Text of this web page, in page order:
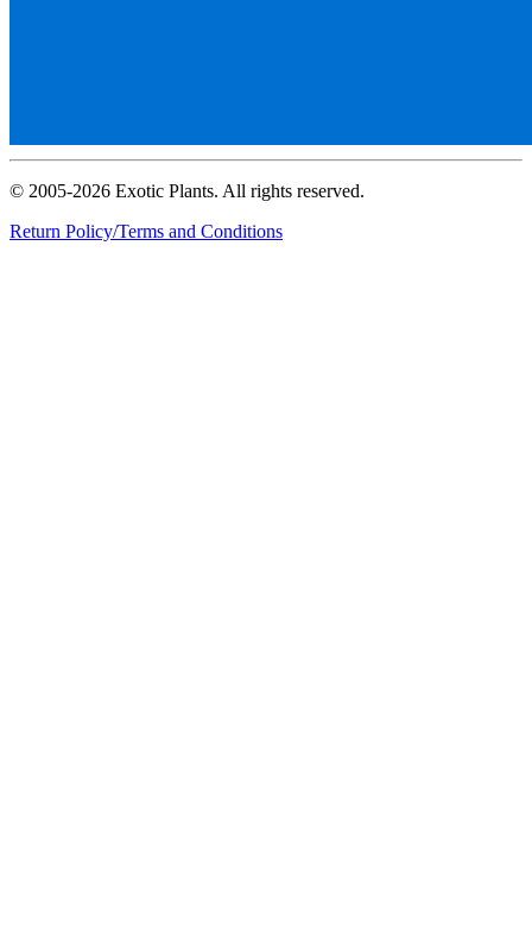
© 2005-2026 Exotic Plants. All rights reserved.
Return Policy/Terms and Conditions